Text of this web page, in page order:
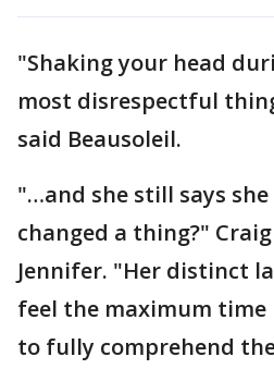
"Shaking your head
most disrespectful
said Beausoleil.
"…and she still says
changed a thing?"
Jennifer. "Her distinct
feel the maximum time
to fully comprehend